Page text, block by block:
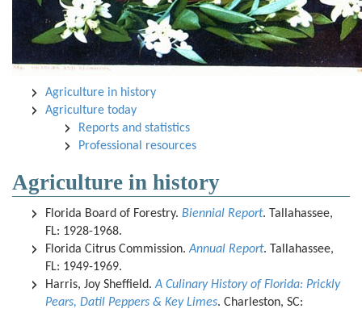
Agriculture in history
Agriculture today
Reports and statistics
Professional resources
Agriculture in history
Florida Board of Forestry. Biennial Report. Tallahassee,
FL: 1928-1968.
Florida Citrus Commission.Annual Report. Tallahassee,
FL: 1949-1969.
Harris, Joy Sheffield.A Culinary History of Florida: Prickly
Pears, Datil Peppers & Key Limes. Charleston, SC: